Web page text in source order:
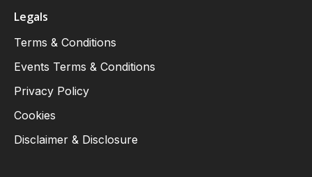
Legals
Terms & Conditions
Events Terms & Conditions
Privacy Policy
Cookies
Disclaimer & Disclosure